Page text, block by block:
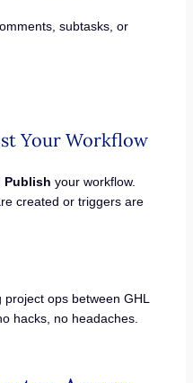
subtasks, or
Your Workflow
Publish your workflow.
created or triggers are
project ops between GHL
hacks, no headaches.